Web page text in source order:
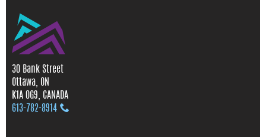
30 Bank Street
Ottawa, ON
K1A 0G9, CANADA
613‑782‑8914